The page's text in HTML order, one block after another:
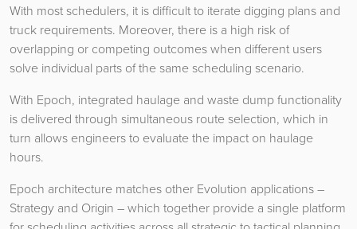
With most schedulers, it is difficult to iterate digging plans and
truck requirements. Moreover, there is a high risk of
overlapping or competing outcomes when different users
solve individual parts of the same scheduling scenario.
With Epoch, integrated haulage and waste dump functionality
is delivered through simultaneous route selection, which in
turn allows engineers to evaluate the impact on haulage
hours.
Epoch architecture matches other Evolution applications –
Strategy and Origin – which together provide a single platform